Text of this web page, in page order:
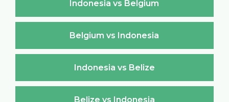
Indonesia vs Belgium
Belgium vs Indonesia
Indonesia vs Belize
Belize vs Indonesia